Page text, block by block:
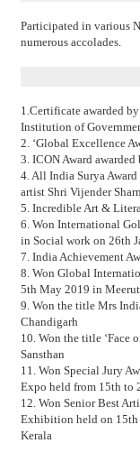
Participated in various
numerous accolades.
1.Certificate awarded
Institution of
2. ‘Global Excellence
3. ICON Award awarded
4. All India Surya
artist Shri Vijender
5. Incredible Art &
6. Won International
in Social work on 26th
7. India Achievement
8. Won Global
5th May 2019 in Meerut
9. Won the title Mrs
Chandigarh
10. Won the title ‘Face
Sansthan
11. Won Special Jury
Expo held from 15th to
12. Won Senior Best
Exhibition held on 15th
Kerala